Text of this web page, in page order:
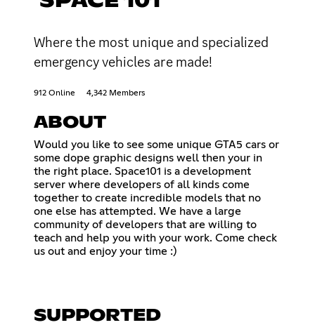
Where the most unique and specialized
emergency vehicles are made!
912 Online 4,342 Members
ABOUT
Would you like to see some unique GTA5 cars or
some dope graphic designs well then your in
the right place. Space101 is a development
server where developers of all kinds come
together to create incredible models that no
one else has attempted. We have a large
community of developers that are willing to
teach and help you with your work. Come check
us out and enjoy your time :)
SUPPORTED